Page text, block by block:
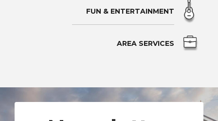
FUN & ENTERTAINMENT
AREA SERVICES